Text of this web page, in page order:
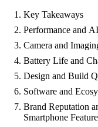
Key Takeaways
Performance and
Camera and
Battery Life and
Design and Build
Software and
Brand Reputation
Smartphone